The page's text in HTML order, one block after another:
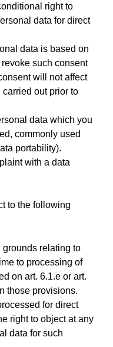
right to
data for direct
data is based on
such consent
will not affect
out prior to
data which you
commonly used
portability).
with a data
to the following
grounds relating to
to processing of
on art. 6.1.e or art.
those provisions.
for direct
right to object at any
data for such